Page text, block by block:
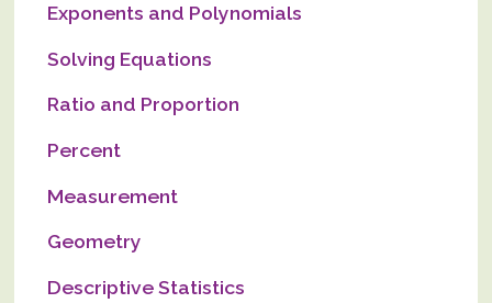
Exponents and Polynomials
Solving Equations
Ratio and Proportion
Percent
Measurement
Geometry
Descriptive Statistics